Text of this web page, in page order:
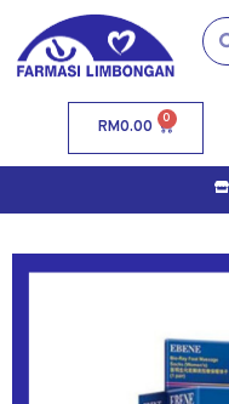
RM0.00 0